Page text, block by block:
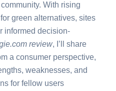
With rising
green alternatives, sites
informed decision-
review, I’ll share
a consumer perspective,
weaknesses, and
for fellow users